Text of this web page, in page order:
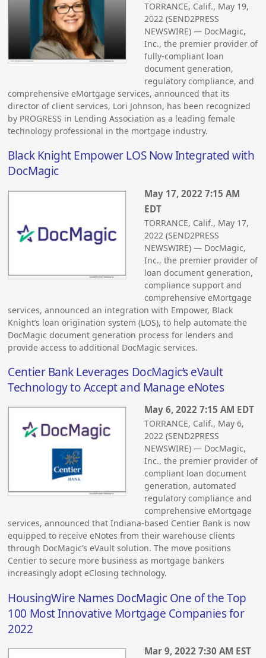
TORRANCE, Calif., May 19,
2022 (SEND2PRESS
NEWSWIRE) — DocMagic,
Inc., the premier provider of
fully-compliant loan
document generation,
regulatory compliance, and
comprehensive eMortgage services, announced that its
director of client services, Lori Johnson, has been recognized
by PROGRESS in Lending Association as a leading female
technology professional in the mortgage industry.
Black Knight Empower LOS Now Integrated with
DocMagic
May 17, 2022 7:15 AM
EDT
TORRANCE, Calif., May 17,
2022 (SEND2PRESS
NEWSWIRE) — DocMagic,
Inc., the premier provider of
loan document generation,
compliance support and
comprehensive eMortgage
services, announced an integration with Empower, Black
Knight’s loan origination system (LOS), to help automate the
DocMagic document generation process for lenders and
provide access to additional DocMagic services.
Centier Bank Leverages DocMagic’s eVault
Technology to Accept and Manage eNotes
May 6, 2022 7:15 AM EDT
TORRANCE, Calif., May 6,
2022 (SEND2PRESS
NEWSWIRE) — DocMagic,
Inc., the premier provider of
compliant loan document
generation, automated
regulatory compliance and
comprehensive eMortgage
services, announced that Indiana-based Centier Bank is now
equipped to receive eNotes from their warehouse clients
through DocMagic’s eVault solution. The move positions
Centier to secure more business as mortgage bankers
increasingly adopt eClosing technology.
HousingWire Names DocMagic One of the Top
100 Most Innovative Mortgage Companies for
2022
Mar 9, 2022 7:30 AM EST